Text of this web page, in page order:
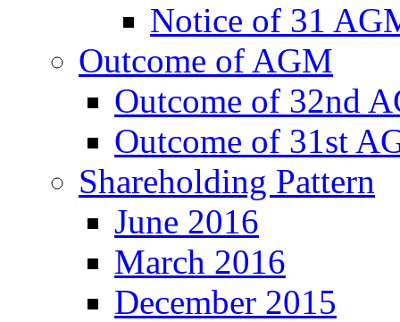
Notice of 31
Outcome of AGM
Outcome of 32nd
Outcome of 31st
Shareholding Pattern
June 2016
March 2016
December 2015